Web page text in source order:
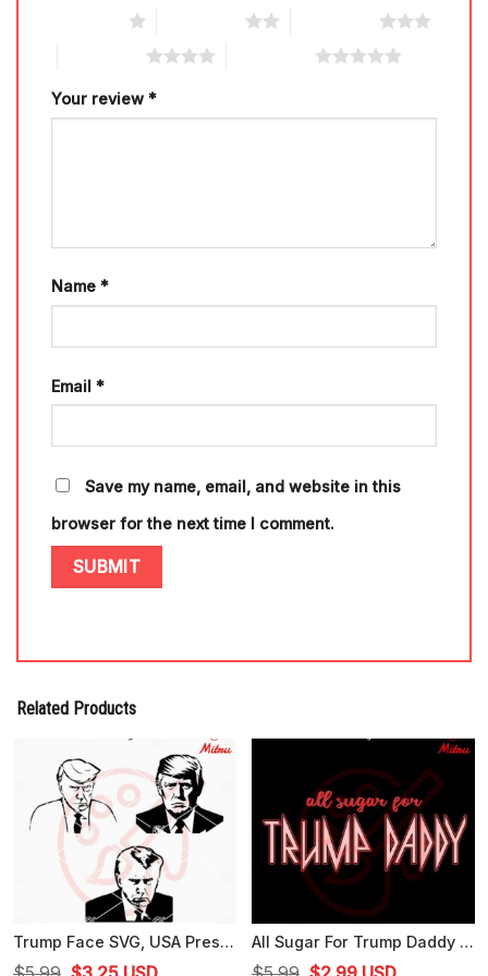
Your review *
Name *
Email *
Save my name, email, and website in this
browser for the next time I comment.
Related Products
Trump Face SVG, USA President SVG, American Election 24 SVG, PNG, DXF, EPS All Sugar For Trump Daddy SVG, Trump 2024 SVG, Funny Trump SVG, PNG, DXF, EPS, Cut Files